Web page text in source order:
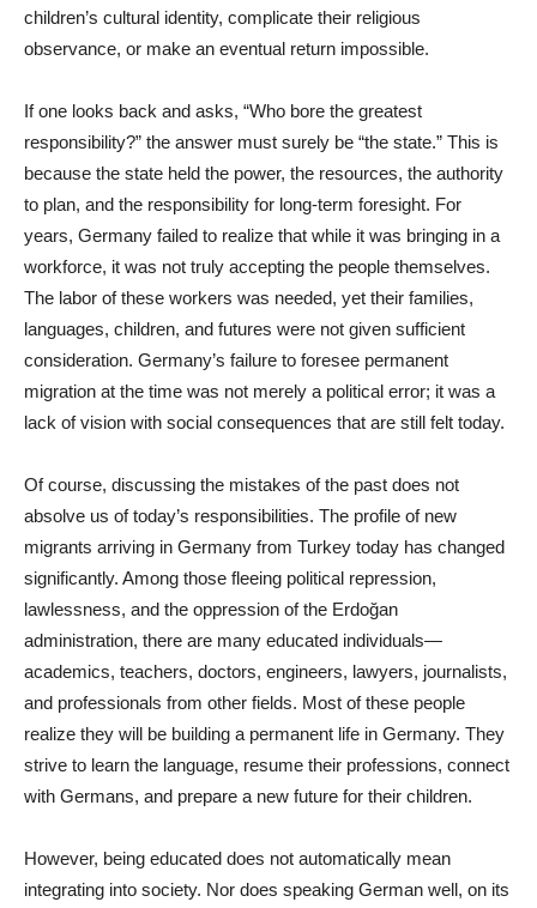
children’s cultural identity, complicate their religious
observance, or make an eventual return impossible.
If one looks back and asks, “Who bore the greatest
responsibility?” the answer must surely be “the state.” This is
because the state held the power, the resources, the authority
to plan, and the responsibility for long-term foresight. For
years, Germany failed to realize that while it was bringing in a
workforce, it was not truly accepting the people themselves.
The labor of these workers was needed, yet their families,
languages, children, and futures were not given sufficient
consideration. Germany’s failure to foresee permanent
migration at the time was not merely a political error; it was a
lack of vision with social consequences that are still felt today.
Of course, discussing the mistakes of the past does not
absolve us of today’s responsibilities. The profile of new
migrants arriving in Germany from Turkey today has changed
significantly. Among those fleeing political repression,
lawlessness, and the oppression of the Erdoğan
administration, there are many educated individuals—
academics, teachers, doctors, engineers, lawyers, journalists,
and professionals from other fields. Most of these people
realize they will be building a permanent life in Germany. They
strive to learn the language, resume their professions, connect
with Germans, and prepare a new future for their children.
However, being educated does not automatically mean
integrating into society. Nor does speaking German well, on its